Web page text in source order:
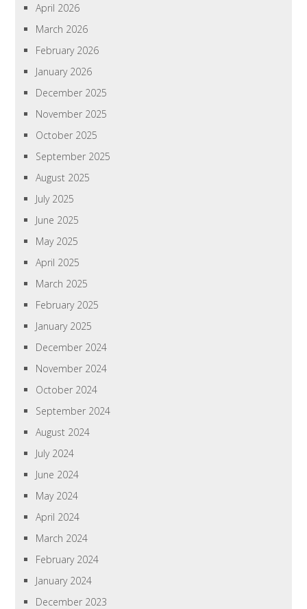
April 2026
March 2026
February 2026
January 2026
December 2025
November 2025
October 2025
September 2025
August 2025
July 2025
June 2025
May 2025
April 2025
March 2025
February 2025
January 2025
December 2024
November 2024
October 2024
September 2024
August 2024
July 2024
June 2024
May 2024
April 2024
March 2024
February 2024
January 2024
December 2023